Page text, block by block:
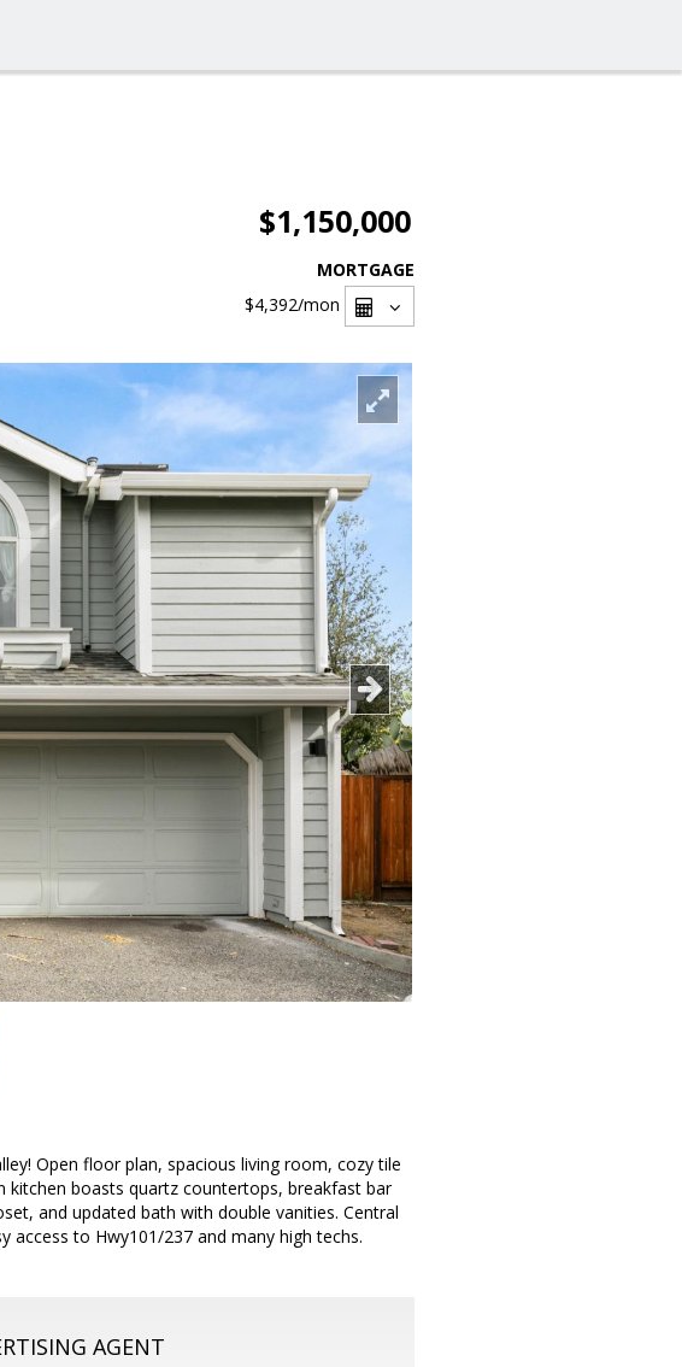
$1,150,000
MORTGAGE
$4,392/mon
Open floor plan, spacious living room, cozy tile
kitchen boasts quartz countertops, breakfast bar
and updated bath with double vanities. Central
access to Hwy101/237 and many high techs.
AGENT